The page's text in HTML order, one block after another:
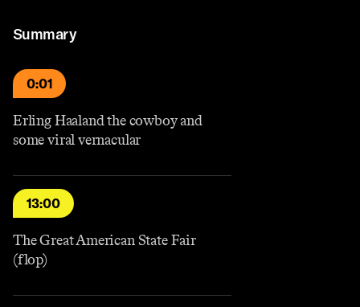
Summary
0:01
Erling Haaland the cowboy and
some viral vernacular
13:00
The Great American State Fair
(flop)